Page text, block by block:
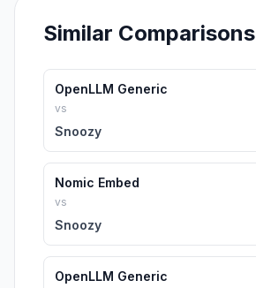
Similar Comparisons
OpenLLM Generic
vs
Snoozy
Nomic Embed
vs
Snoozy
OpenLLM Generic